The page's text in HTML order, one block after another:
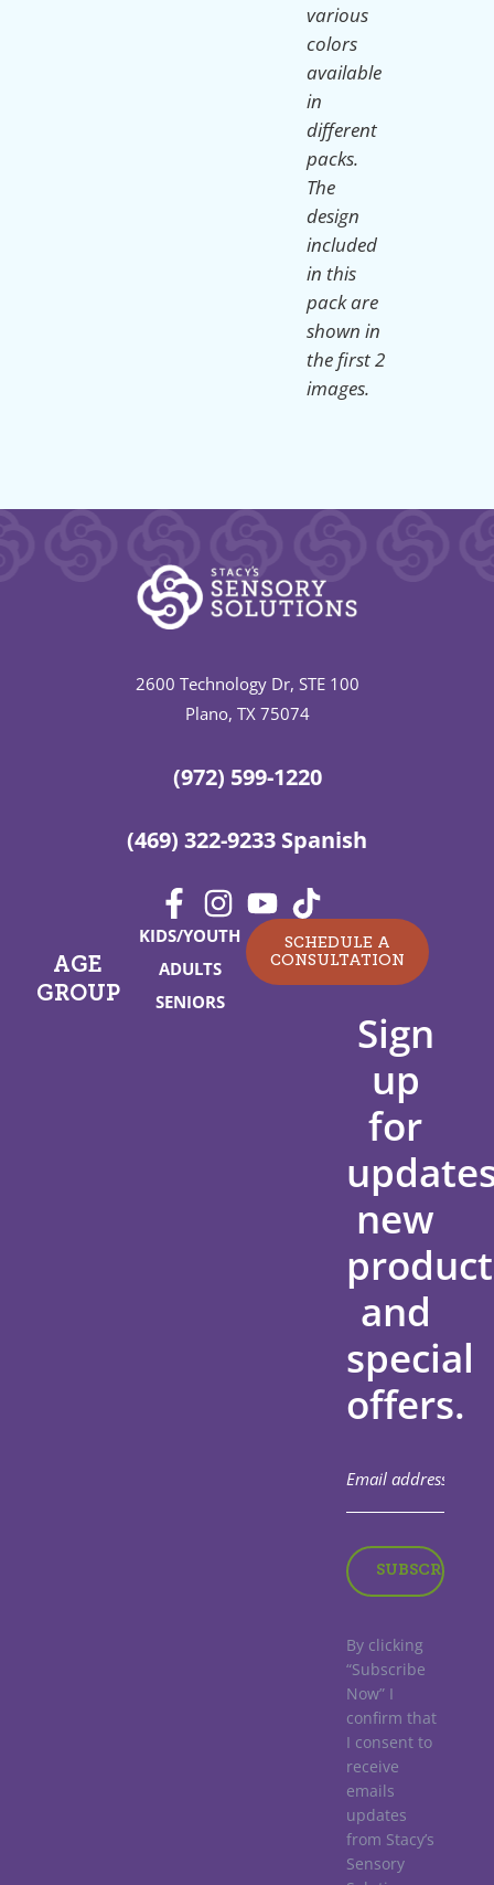
various
colors
available
in
different
packs.
The
design
included
in this
pack are
shown in
the first 2
images.
2600 Technology Dr, STE 100
Plano, TX 75074
(972) 599-1220
(469) 322-9233 Spanish
AGE
GROUP
KIDS/YOUTH
ADULTS
SENIORS
SCHEDULE A
CONSULTATION
Sign
up
for
new
and
special
offers.
By clicking
“Subscribe
Now” I
confirm that
I consent to
receive
emails
updates
from Stacy’s
Sensory